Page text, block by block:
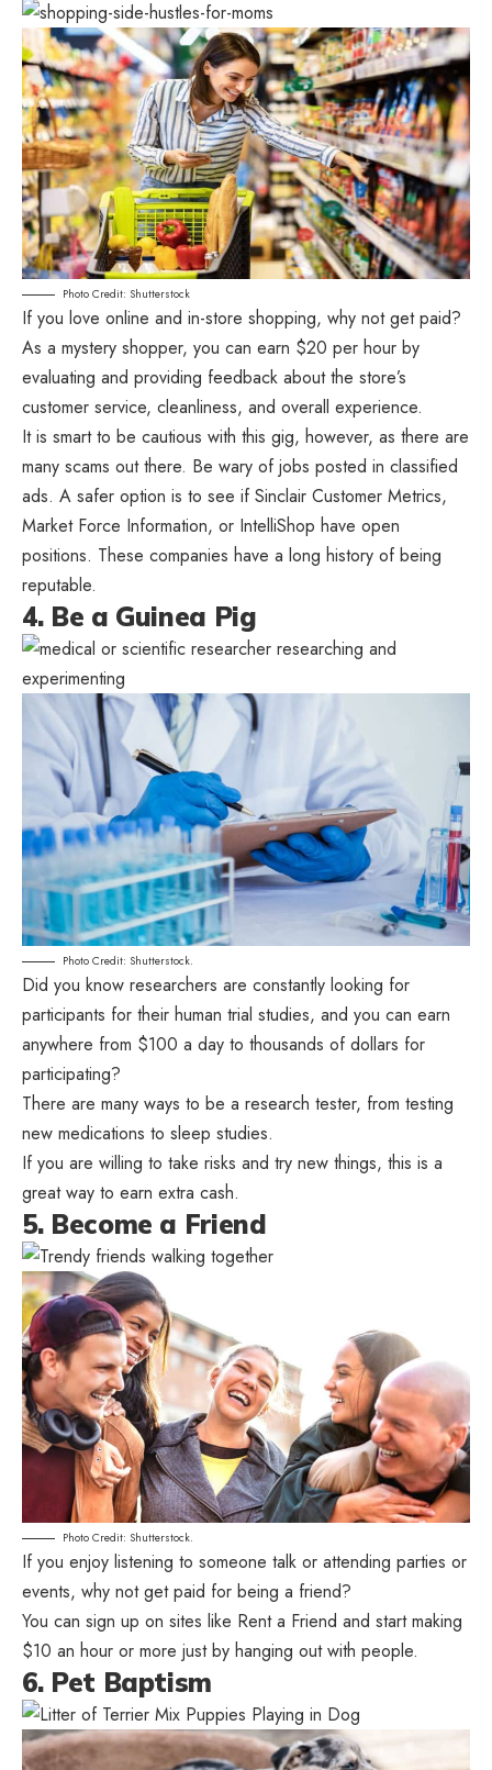
Photo Credit: Shutterstock
If you love online and in-store shopping, why not get paid?
As a mystery shopper, you can earn $20 per hour by
evaluating and providing feedback about the store’s
customer service, cleanliness, and overall experience.
It is smart to be cautious with this gig, however, as there are
many scams out there. Be wary of jobs posted in classified
ads. A safer option is to see if Sinclair Customer Metrics,
Market Force Information, or IntelliShop have open
positions. These companies have a long history of being
reputable.
4. Be a Guinea Pig
Photo Credit: Shutterstock.
Did you know researchers are constantly looking for
participants for their human trial studies, and you can earn
anywhere from $100 a day to thousands of dollars for
participating?
There are many ways to be a research tester, from testing
new medications to sleep studies.
If you are willing to take risks and try new things, this is a
great way to earn extra cash.
5. Become a Friend
Photo Credit: Shutterstock.
If you enjoy listening to someone talk or attending parties or
events, why not get paid for being a friend?
You can sign up on sites like Rent a Friend and start making
$10 an hour or more just by hanging out with people.
6. Pet Baptism